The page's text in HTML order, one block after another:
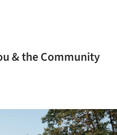
& the Community